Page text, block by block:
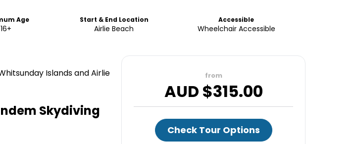
Age
16+
Start & End Location
Airlie Beach
Accessible
Wheelchair Accessible
Islands and Airlie
Skydiving
from
AUD $315.00
Check Tour Options